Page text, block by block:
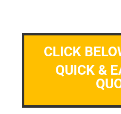
CLICK
QUICK &